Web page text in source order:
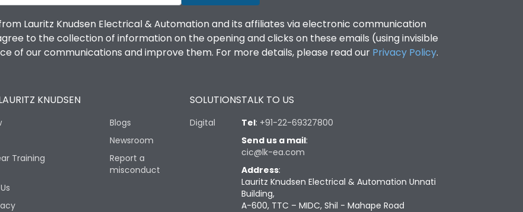
Lauritz Knudsen Electrical & Automation and its affiliates via electronic communication
to the collection of information on the opening and clicks on these emails (using invisible
of our communications and improve them. For more details, please read our Privacy Policy.
KNUDSEN
Training
Blogs
Newsroom
Report a
misconduct
SOLUTIONS
Digital
TALK TO US
Tel: +91-22-69327800
Send us a mail:
cic@lk-ea.com
Address:
Lauritz Knudsen Electrical & Automation Unnati
Building,
A-600, TTC – MIDC, Shil - Mahape Road